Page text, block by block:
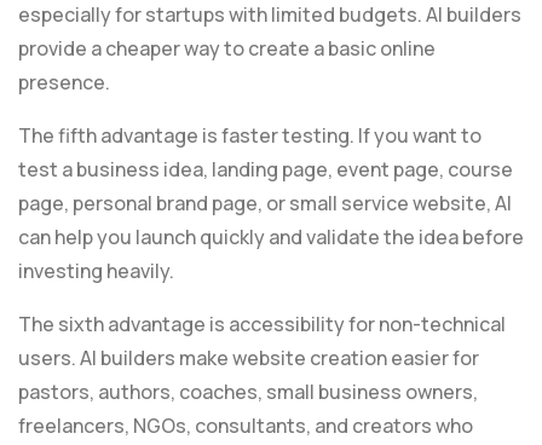
especially for startups with limited budgets. AI builders
provide a cheaper way to create a basic online
presence.
The fifth advantage is faster testing. If you want to
test a business idea, landing page, event page, course
page, personal brand page, or small service website, AI
can help you launch quickly and validate the idea before
investing heavily.
The sixth advantage is accessibility for non-technical
users. AI builders make website creation easier for
pastors, authors, coaches, small business owners,
freelancers, NGOs, consultants, and creators who